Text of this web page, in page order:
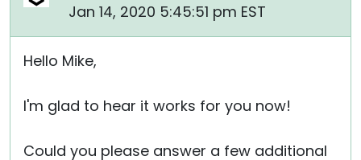
Jan 14, 2020 5:45:51 pm EST
Hello Mike,
I'm glad to hear it works for you now!
Could you please answer a few additional